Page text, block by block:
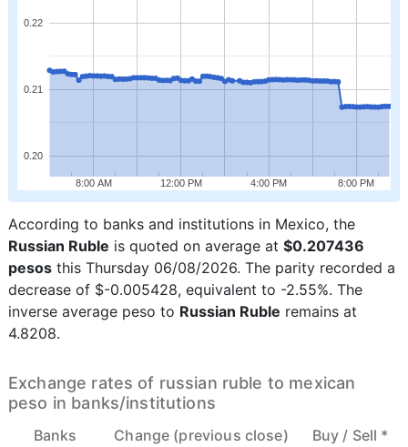
8:00 AM 12:00 PM 4:00 PM 8:00 PM
0.20
0.21
0.22
According to banks and institutions in Mexico, the
Russian Ruble is quoted on average at $0.207436
pesos this Thursday 06/08/2026. The parity recorded a
decrease of $-0.005428, equivalent to -2.55%. The
inverse average peso to Russian Ruble remains at
4.8208.
Exchange rates of russian ruble to mexican
peso in banks/institutions
Banks Change (previous close) Buy / Sell *